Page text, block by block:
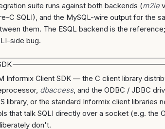
suite runs against both backends (m2ie
C SQLI), and the MySQL-wire output for the
them. The ESQL backend is the
side bug.
Informix Client SDK — the C client library
dbaccess, and the ODBC / JDBC
library, or the standard Informix client libraries
that talk SQLI directly over a socket (e.g. the
don't.